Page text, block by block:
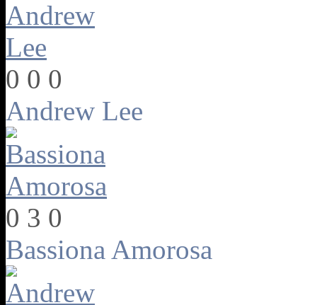
0 0 0
Andrew Lee
0 3 0
Bassiona Amorosa